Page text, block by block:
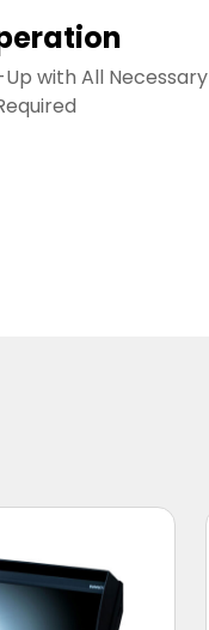
with All Necessary